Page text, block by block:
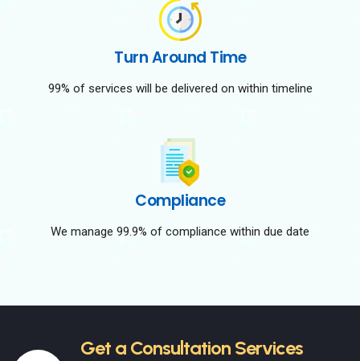
Turn Around Time
99% of services will be delivered on within timeline
Compliance
We manage 99.9% of compliance within due date
Get a Consultation Services